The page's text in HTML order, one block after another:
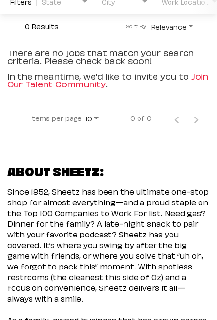
0 Results Relevance
Sort By
There are no jobs that match your search
criteria. Please check back soon!
In the meantime, we'd like to invite you to Join
Our Talent Community.
Items per page 10 0 of 0
ABOUT SHEETZ:
Since 1952, Sheetz has been the ultimate one-stop
shop for almost everything—and a proud staple on
the Top 100 Companies to Work For list. Need gas?
Dinner for the family? A late-night snack to pair
with your favorite podcast? Sheetz has you
covered. It’s where you swing by after the big
game with friends, or where you solve that “uh oh,
we forgot to pack this” moment. With spotless
restrooms (the cleanest this side of Oz) and a
focus on convenience, Sheetz delivers it all—
always with a smile.